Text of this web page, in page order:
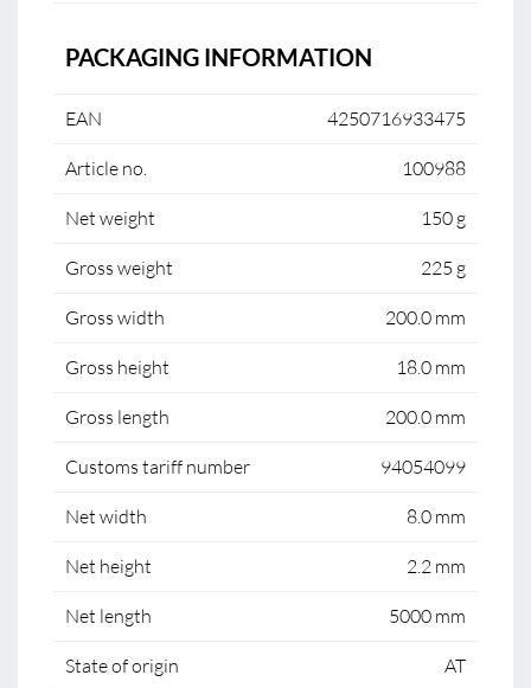
PACKAGING INFORMATION
EAN 4250716933475
Article no. 100988
Net weight 150 g
Gross weight 225 g
Gross width 200.0 mm
Gross height 18.0 mm
Gross length 200.0 mm
Customs tariff number 94054099
Net width 8.0 mm
Net height 2.2 mm
Net length 5000 mm
State of origin AT